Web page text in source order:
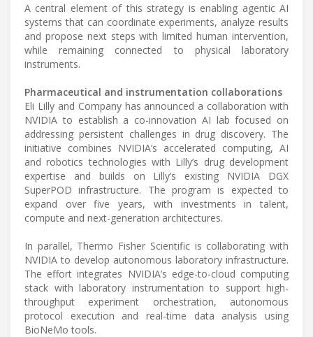
A central element of this strategy is enabling agentic AI
systems that can coordinate experiments, analyze results
and propose next steps with limited human intervention,
while remaining connected to physical laboratory
instruments.
Pharmaceutical and instrumentation collaborations
Eli Lilly and Company has announced a collaboration with
NVIDIA to establish a co-innovation AI lab focused on
addressing persistent challenges in drug discovery. The
initiative combines NVIDIA’s accelerated computing, AI
and robotics technologies with Lilly’s drug development
expertise and builds on Lilly’s existing NVIDIA DGX
SuperPOD infrastructure. The program is expected to
expand over five years, with investments in talent,
compute and next-generation architectures.
In parallel, Thermo Fisher Scientific is collaborating with
NVIDIA to develop autonomous laboratory infrastructure.
The effort integrates NVIDIA’s edge-to-cloud computing
stack with laboratory instrumentation to support high-
throughput experiment orchestration, autonomous
protocol execution and real-time data analysis using
BioNeMo tools.